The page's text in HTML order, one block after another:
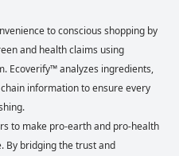
to conscious shopping by
and health claims using
Ecoverify™ analyzes ingredients,
information to ensure every
to make pro-earth and pro-health
By bridging the trust and